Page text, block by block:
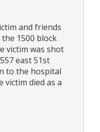
and friends
1500 block
victim was shot
east 51st
to the hospital
victim died as a